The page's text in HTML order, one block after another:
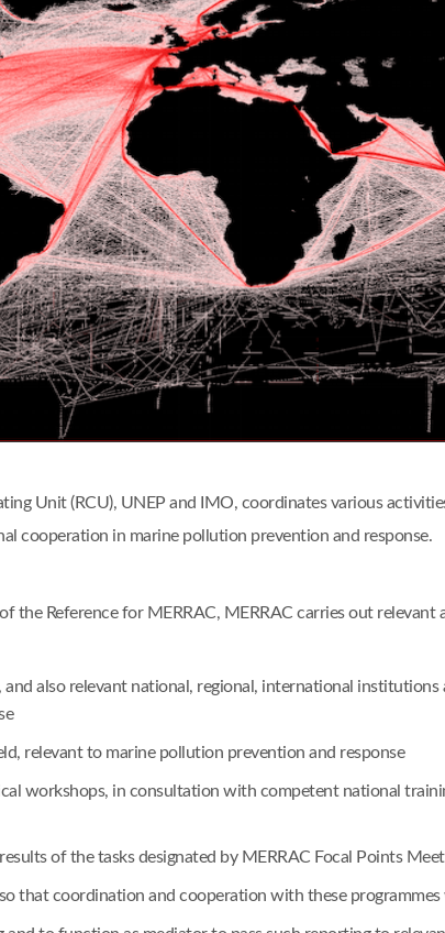
Unit (RCU), UNEP and IMO, coordinates various
cooperation in marine pollution prevention and response.
the Reference for MERRAC, MERRAC carries out relevant
also relevant national, regional, international
relevant to marine pollution prevention and response
workshops, in consultation with competent national
of the tasks designated by MERRAC Focal Points
that coordination and cooperation with these programmes